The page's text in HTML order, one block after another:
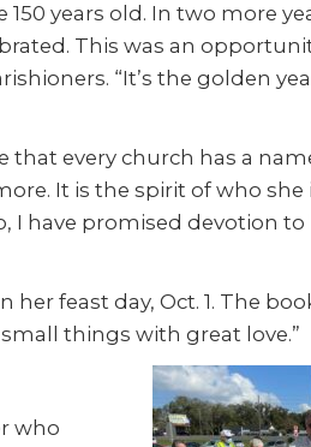
years old. In two more
This was an
“It’s the golden
that every church has a
It is the spirit of who she
I have promised devotion to
feast day, Oct. 1. The
things with great love.”
who